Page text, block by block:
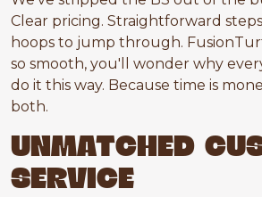
Clear pricing. Straightforward
hoops to jump through.
so smooth, you'll wonder why
do it this way. Because time is
both.
UNMATCHED
SERVICE